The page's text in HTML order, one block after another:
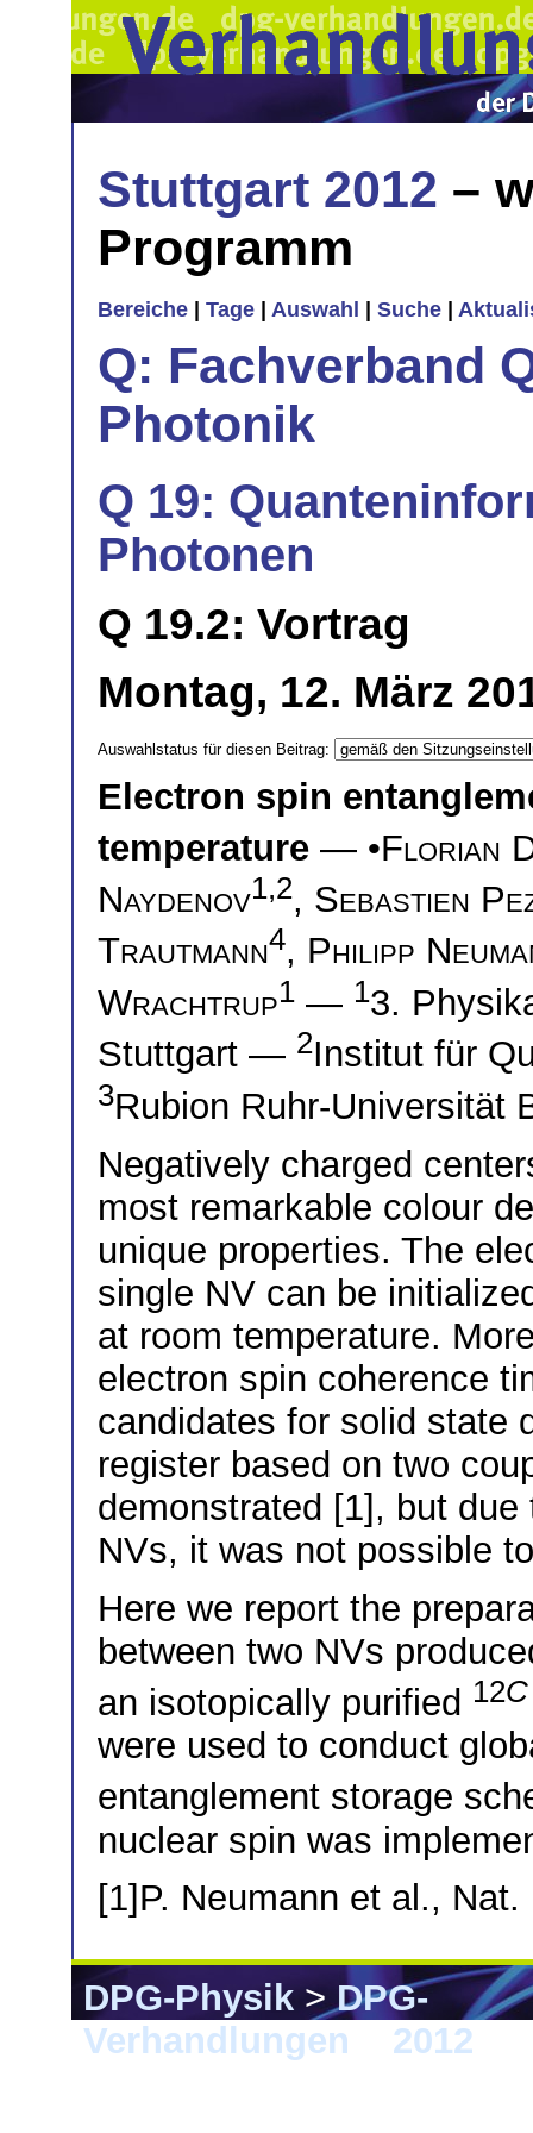
Stuttgart 2012 –
Programm
Bereiche Tage Auswahl Suche
Q: Fachverband
Photonik
Q 19:
Photonen
Q 19.2: Vortrag
Montag, 12. März
Auswahlstatus für diesen Beitrag:
Electron spin
temperature — •Florian
Naydenov1,2, Sebastien
Trautmann4, Philipp
Wrachtrup1 — 13.
Stuttgart — 2Institut für
3Rubion Ruhr-
Negatively charged
most remarkable colour
unique properties. The
single NV can be
at room temperature.
electron spin coherence
candidates for solid state
register based on two
demonstrated [1], but
NVs, it was not possible
Here we report the
between two NVs
an isotopically purified 12C
were used to conduct
entanglement storage
nuclear spin was
[1]P. Neumann et al.,
DPG-Physik>DPG-
Verhandlungen
2012